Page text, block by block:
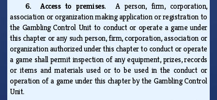
6. Access to premises. A person, firm, corporation,
association or organization making application or registration to
the Gambling Control Unit to conduct or operate a game under
this chapter or any such person, firm, corporation, association or
organization authorized under this chapter to conduct or operate
a game shall permit inspection of any equipment, prizes, records
or items and materials used or to be used in the conduct or
operation of a game under this chapter by the Gambling Control
Unit.